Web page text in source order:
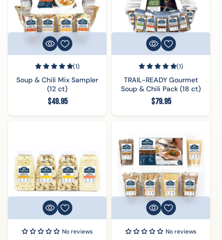
(1)
Soup & Chili Mix Sampler
(12 ct)
Regular
price
$49.95
(1)
TRAIL-READY Gourmet
Soup & Chili Pack (18 ct)
Regular
price
$79.95
No reviews No reviews